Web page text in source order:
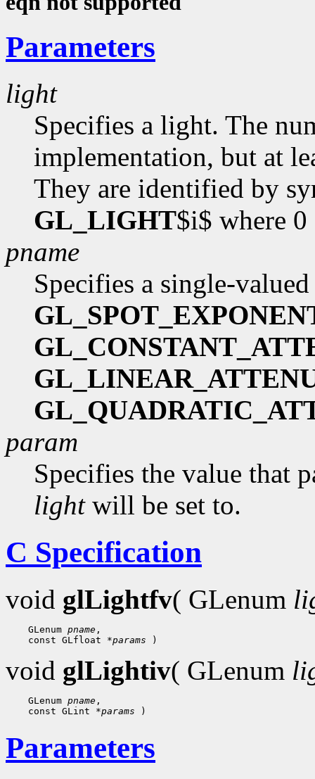
Parameters
light
Specifies a light. The
implementation, but at
They are identified by
GL_LIGHT$i$ where
pname
Specifies a single-
param
Specifies the value that
lightwill be set to.
C Specification
void glLightfv( GLenum
GLenum pname ,
const GLfloat *params
void glLightiv( GLenum
GLenum pname ,
const GLint *params
Parameters